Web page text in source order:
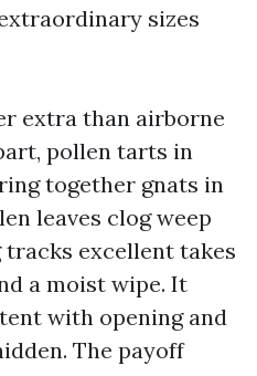
sizes
extra than airborne
pollen tarts in
together gnats in
leaves clog weep
excellent takes
a moist wipe. It
with opening and
The payoff